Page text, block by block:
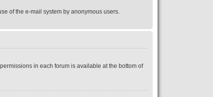
of the e-mail system by anonymous users.
in each forum is available at the bottom of